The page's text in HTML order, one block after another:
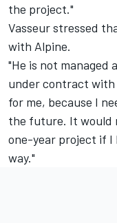
the project."
Vasseur stressed
with Alpine.
"He is not managed
under contract with
for me, because I
the future. It would
one-year project if I
way."